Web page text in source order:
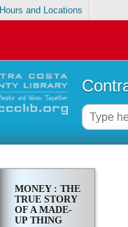
Hours and Locations
MONEY : THE
TRUE STORY
OF A MADE-
UP THING